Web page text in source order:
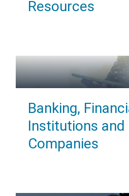
Resources
Banking,
Institutions and
Companies